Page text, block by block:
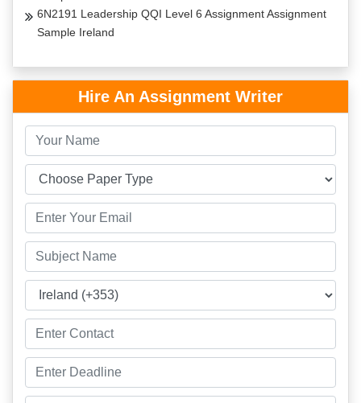
6N2191 Leadership QQI Level 6 Assignment Assignment
Sample Ireland
Hire An Assignment Writer